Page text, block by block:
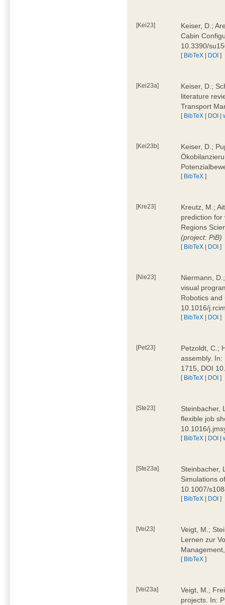
[Kei23]
Keiser, D.;
Cabin
10.3390/
[ BibTeX | DOI ]
[Kei23a]
Keiser, D.;
literature
Transport
[ BibTeX | DOI |
[Kei23b]
Keiser, D.;
[ BibTeX ]
[Kre23]
Kreutz, M.;
prediction for
Regions
(project: PiB)
[ BibTeX | DOI ]
[Nie23]
Niermann,
visual
Robotics
10.1016/
[ BibTeX | DOI ]
[Pet23]
Petzoldt, C.;
assembly.
1715, DOI
[ BibTeX | DOI ]
[Ste23]
Steinbacher,
flexible job
10.1016/
[ BibTeX | DOI |
[Ste23a]
Steinbacher,
Simulations
10.1007/
[ BibTeX | DOI ]
[Vei23]
Veigt, M.;
Lernen zur
[ BibTeX ]
[Vei23a]
Veigt, M.;
projects. In: